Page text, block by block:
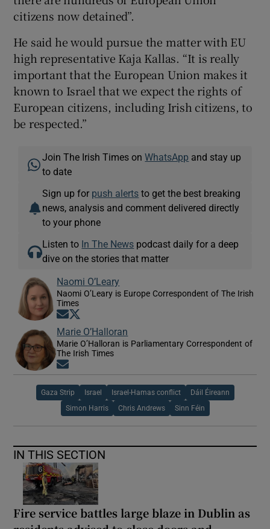
citizens now detained”.
He said he would pursue the matter with EU
high representative Kaja Kallas. “It is really
important that the European Union makes it
known to Israel that we expect the rights of
European citizens, including Irish citizens, to
be respected.”
Join The Irish Times onWhatsApp and stay up
to date
Sign up for push alerts to get the best breaking
news, analysis and comment delivered directly
to your phone
Listen to In The News podcast daily for a deep
dive on the stories that matter
Naomi O’Leary
Naomi O’Leary is Europe Correspondent of The Irish
Times
Opens in new window
Marie O’Halloran
Marie O’Halloran is Parliamentary Correspondent of
The Irish Times
Gaza Strip Israel Israel-Hamas conflict Dáil Éireann
Simon Harris Chris Andrews Sinn Féin
IN THIS SECTION
Fire service battles large blaze in Dublin as